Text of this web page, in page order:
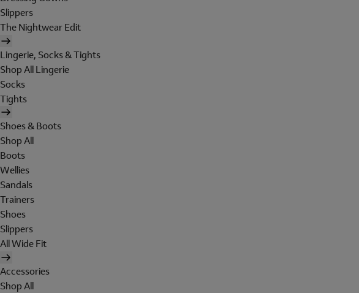
Slippers
The Nightwear Edit
Lingerie, Socks & Tights
Shop All Lingerie
Socks
Tights
Shoes & Boots
Shop All
Boots
Wellies
Sandals
Trainers
Shoes
Slippers
All Wide Fit
Accessories
Shop All